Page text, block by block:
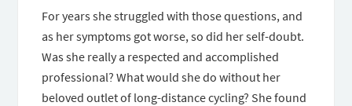
For years she struggled with those questions, and
as her symptoms got worse, so did her self-doubt.
Was she really a respected and accomplished
professional? What would she do without her
beloved outlet of long-distance cycling? She found